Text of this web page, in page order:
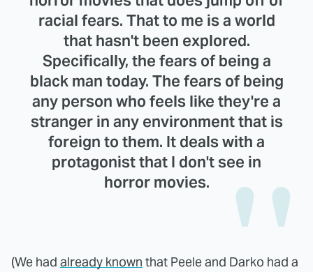
racial fears. That to me is a world
that hasn't been explored.
Specifically, the fears of being a
black man today. The fears of being
any person who feels like they're a
stranger in any environment that is
foreign to them. It deals with a
protagonist that I don't see in
horror movies.
(We had already known that Peele and Darko had a